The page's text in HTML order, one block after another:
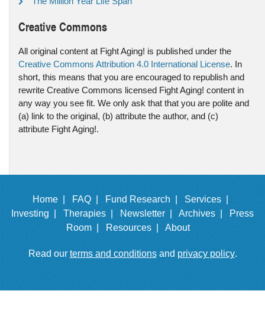
Creative Commons
All original content at Fight Aging! is published under the
Creative Commons Attribution 4.0 International License. In
short, this means that you are encouraged to republish and
rewrite Creative Commons licensed Fight Aging! content in
any way you see fit. We only ask that that you are polite and
(a) link to the original, (b) attribute the author, and (c)
attribute Fight Aging!.
Home | FAQ | Fund Research |
Services |
Investing |
Therapies | Newsletter | Archives |
Press
Room |
Resources | About
Read our terms and conditionsand privacy policy.